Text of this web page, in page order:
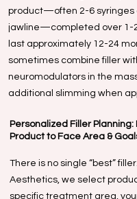
product—often 2-6 syringes
jawline—completed over 1-
last approximately 12-24
sometimes combine filler
neuromodulators in the
additional slimming when
Personalized Filler
Product to Face Area &
There is no single “best”
Aesthetics, we select
specific treatment area,